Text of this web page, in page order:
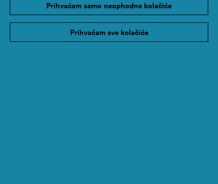
Prihvaćam samo neophodne kolačiće
Prihvaćam sve kolačiće